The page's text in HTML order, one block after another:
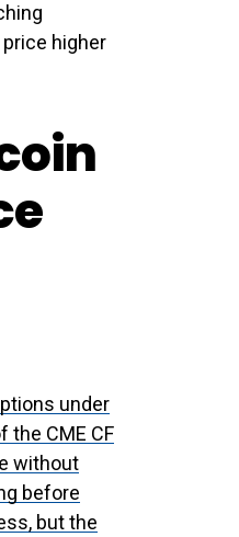
higher
under
the CME CF
without
before
but the